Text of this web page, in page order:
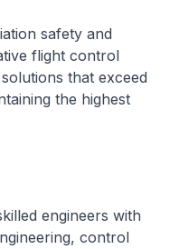
safety and
flight control
that exceed
the highest
engineers with
control